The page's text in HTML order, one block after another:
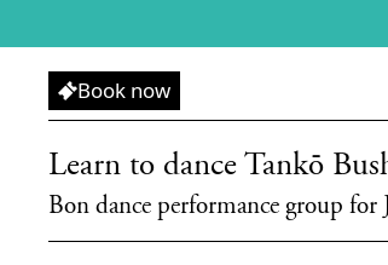
Workshop
Book now
Learn to dance Tankō
Bon dance performance group for